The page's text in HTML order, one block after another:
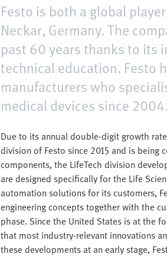
Festo is both a global
Neckar, Germany. The
past 60 years thanks to its
technical education. Festo
manufacturers who
medical devices since 2004.
Due to its annual double-digit growth
division of Festo since 2015 and is
components, the LifeTech division
are designed specifically for the Life
automation solutions for its customers,
engineering concepts together with the
phase. Since the United States is at the
that most industry-relevant innovations
these developments at an early stage,